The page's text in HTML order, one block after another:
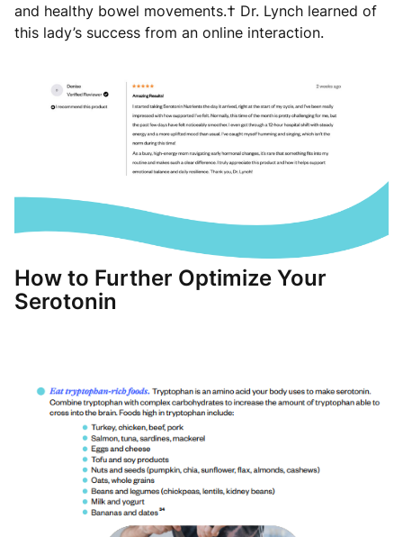
and healthy bowel movements.† Dr. Lynch learned of
this lady’s success from an online interaction.
How to Further Optimize Your
Serotonin